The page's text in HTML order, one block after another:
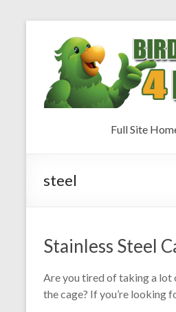
Full Site
steel
Stainless Steel
Are you tired of taking a lot
the cage? If you’re looking